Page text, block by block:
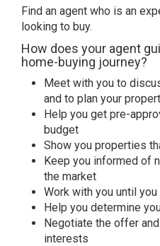
Find an agent who is an
looking to buy.
How does your agent
home-buying journey?
Meet with you to
and to plan your
Help you get pre-
budget
Show you properties
Keep you informed of
the market
Work with you until
Help you determine
Negotiate the offer
interests